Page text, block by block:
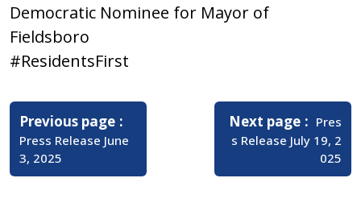
Democratic Nominee for Mayor of
Fieldsboro
#ResidentsFirst
Post
navigation
Previous page
Posts
Press Release June
3, 2025
Next page
Newer
Posts
Pres
s Release July 19, 2
025